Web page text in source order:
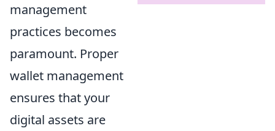
management
practices becomes
paramount. Proper
wallet management
ensures that your
digital assets are